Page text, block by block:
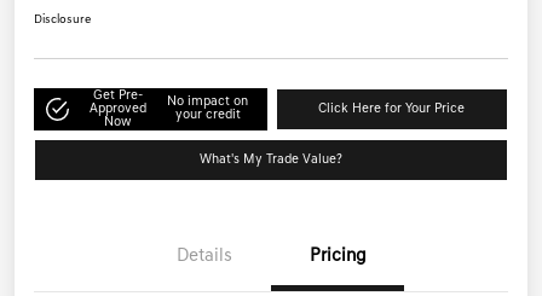
Disclosure
Get Pre-
Approved
Now
No impact on
your credit
Click Here for Your Price
What's My Trade Value?
Details Pricing